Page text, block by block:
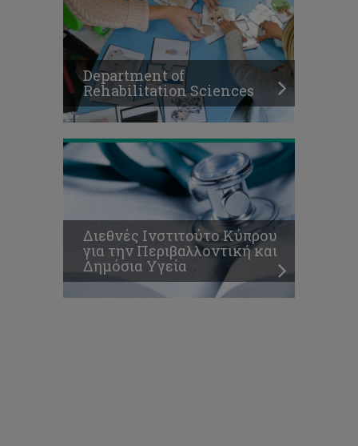
Department of
Rehabilitation Sciences
Διεθνές Ινστιτούτο Κύπρου
για την Περιβαλλοντική και
Δημόσια Υγεία